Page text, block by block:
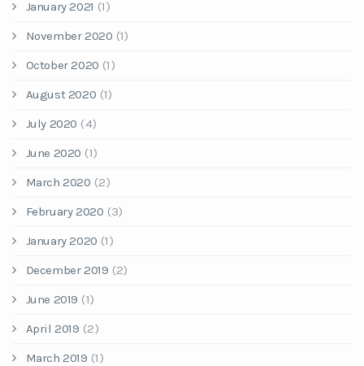
January 2021 (1)
November 2020 (1)
October 2020 (1)
August 2020 (1)
July 2020 (4)
June 2020 (1)
March 2020 (2)
February 2020 (3)
January 2020 (1)
December 2019 (2)
June 2019 (1)
April 2019 (2)
March 2019 (1)